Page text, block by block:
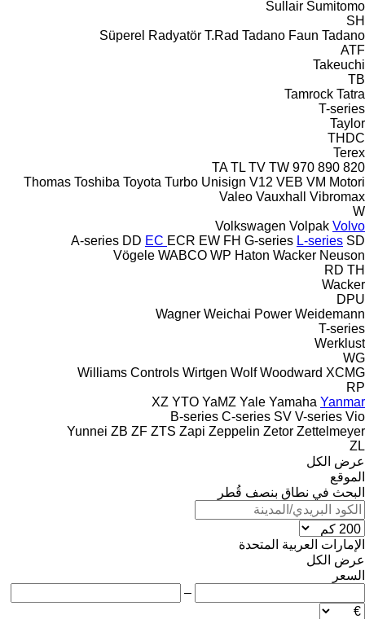
Sullair Sumitomo
SH
Süperel Radyatör T.Rad Tadano Faun Tadano
ATF
Takeuchi
TB
Tamrock Tatra
T-series
Taylor
THDC
Terex
820
890
970
TA TL TV TW
Thomas Toshiba Toyota Turbo Unisign V12 VEB VM Motori
Valeo Vauxhall
Vibromax
W
Volkswagen Volpak Volvo
A-series DD EC ECR EW FH G-series L-series SD
Vögele WABCO WP Haton Wacker Neuson
RD TH
Wacker
DPU
Wagner Weichai Power Weidemann
T-series
Werklust
WG
Williams Controls Wirtgen Wolf Woodward XCMG
RP
XZ YTO YaMZ Yale Yamaha Yanmar
B-series C-series SV V-series Vio
Yunnei ZB ZF ZTS Zapi Zeppelin Zetor Zettelmeyer
ZL
عرض الكل
الموقع
البحث في نطاق بنصف قُطر
الإمارات العربية المتحدة
عرض الكل
السعر
–